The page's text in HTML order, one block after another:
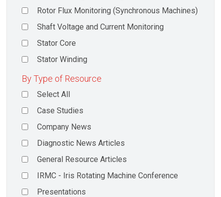
Rotor Flux Monitoring (Synchronous Machines)
Shaft Voltage and Current Monitoring
Stator Core
Stator Winding
By Type of Resource
Select All
Case Studies
Company News
Diagnostic News Articles
General Resource Articles
IRMC - Iris Rotating Machine Conference
Presentations